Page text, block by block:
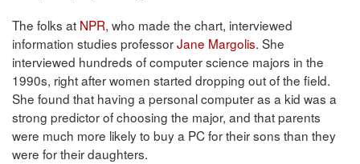
The folks at NPR, who made the chart, interviewed
information studies professorJane Margolis. She
interviewed hundreds of computer science majors in the
1990s, right after women started dropping out of the field.
She found that having a personal computer as a kid was a
strong predictor of choosing the major, and that parents
were much more likely to buy a PC for their sons than they
were for their daughters.